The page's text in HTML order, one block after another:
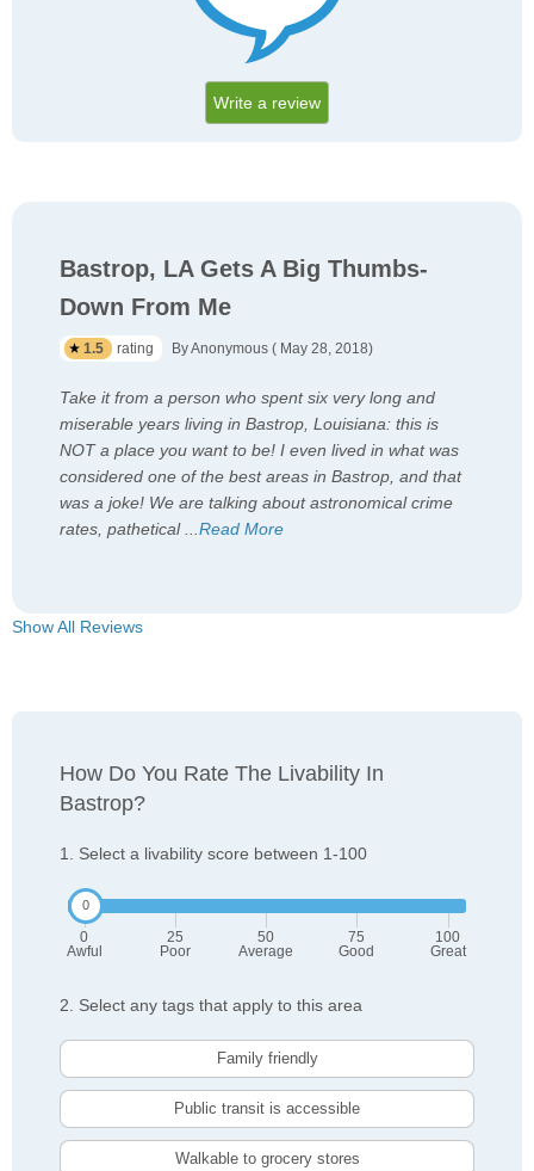
Write a review
Bastrop, LA Gets A Big Thumbs-
Down From Me
1.5 rating By Anonymous ( May 28, 2018)
Take it from a person who spent six very long and
miserable years living in Bastrop, Louisiana: this is
NOT a place you want to be! I even lived in what was
considered one of the best areas in Bastrop, and that
was a joke! We are talking about astronomical crime
rates, pathetical...Read More
Show All Reviews
How Do You Rate The Livability In
Bastrop?
1. Select a livability score between 1-100
0
Awful
25
Poor
50
Average
75
Good
100
Great
2. Select any tags that apply to this area
Family friendly
Public transit is accessible
Walkable to grocery stores